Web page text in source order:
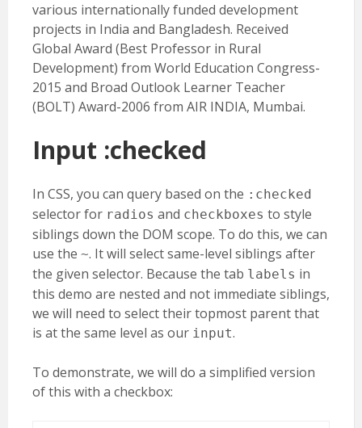
various internationally funded development
projects in India and Bangladesh. Received
Global Award (Best Professor in Rural
Development) from World Education Congress-
2015 and Broad Outlook Learner Teacher
(BOLT) Award-2006 from AIR INDIA, Mumbai.
Input :checked
In CSS, you can query based on the :checked
selector for radios and checkboxes to style
siblings down the DOM scope. To do this, we can
use the ~. It will select same-level siblings after
the given selector. Because the tab labels in
this demo are nested and not immediate siblings,
we will need to select their topmost parent that
is at the same level as our input.
To demonstrate, we will do a simplified version
of this with a checkbox: